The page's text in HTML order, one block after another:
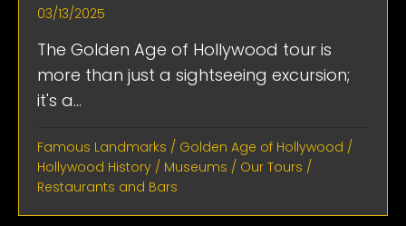
03/13/2025
The Golden Age of Hollywood tour is
more than just a sightseeing excursion;
it's a...
Famous Landmarks / Golden Age of Hollywood /
Hollywood History / Museums / Our Tours /
Restaurants and Bars